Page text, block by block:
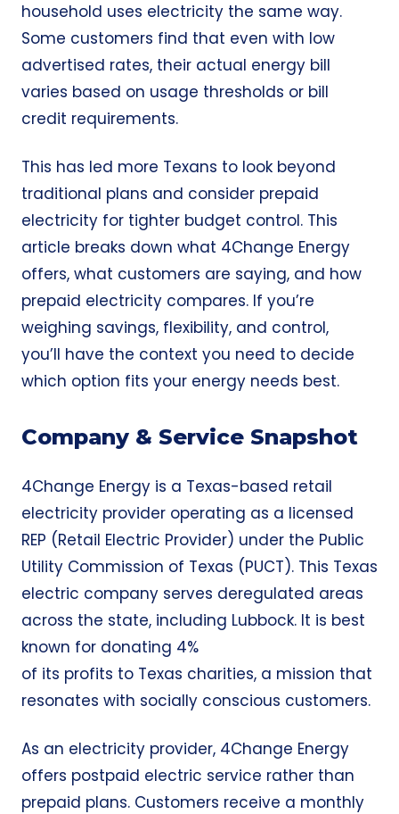
household uses electricity the same way.
Some customers find that even with low
advertised rates, their actual energy bill
varies based on usage thresholds or bill
credit requirements.
This has led more Texans to look beyond
traditional plans and consider prepaid
electricity for tighter budget control. This
article breaks down what 4Change Energy
offers, what customers are saying, and how
prepaid electricity compares. If you’re
weighing savings, flexibility, and control,
you’ll have the context you need to decide
which option fits your energy needs best.
Company & Service Snapshot
4Change Energy is a Texas-based retail
electricity provider operating as a licensed
REP (Retail Electric Provider) under the Public
Utility Commission of Texas (PUCT). This Texas
electric company serves deregulated areas
across the state, including Lubbock. It is best
known for donating 4%
of its profits to Texas charities, a mission that
resonates with socially conscious customers.
As an electricity provider, 4Change Energy
offers postpaid electric service rather than
prepaid plans. Customers receive a monthly